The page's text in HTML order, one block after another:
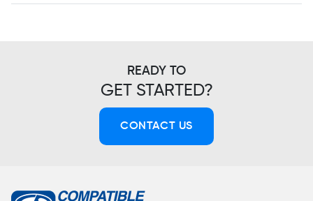
READY TO
GET STARTED?
CONTACT US